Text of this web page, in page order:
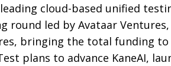
cloud-based unified
round led by Avataar
bringing the total funding
plans to advance KaneAI,